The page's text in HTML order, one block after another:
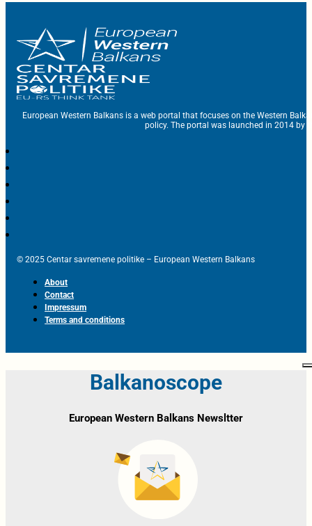
European Western Balkans is a web portal that focuses on the Western
policy. The portal was launched in 2014 by
© 2025 Centar savremene politike – European Western Balkans
About
Contact
Impressum
Terms and conditions
Balkanoscope
European Western Balkans Newsltter